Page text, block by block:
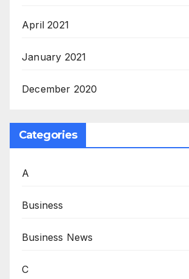
April 2021
January 2021
December 2020
Categories
A
Business
Business News
C